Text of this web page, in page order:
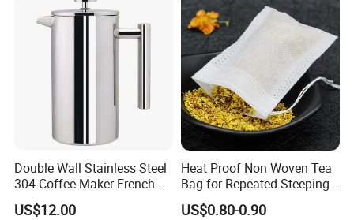
Double Wall Stainless Steel
304 Coffee Maker French
Press
US$12.00
Heat Proof Non Woven Tea
Bag for Repeated Steeping
Cycles
US$0.80-0.90